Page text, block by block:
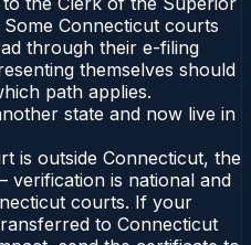
Connecticut courts
through their e-filing
themselves should
path applies.
state and now live in
is outside Connecticut, the
verification is national and
courts. If your
to Connecticut